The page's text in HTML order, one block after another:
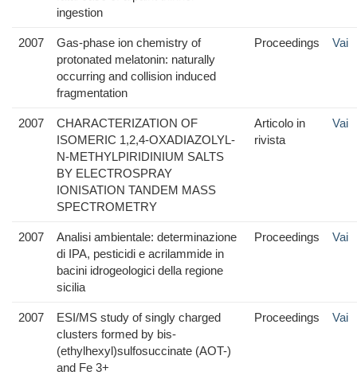
ingestion
2007
Gas-phase ion chemistry of
protonated melatonin: naturally
occurring and collision induced
fragmentation
Proceedings Vai
2007
CHARACTERIZATION OF
ISOMERIC 1,2,4-OXADIAZOLYL-
N-METHYLPIRIDINIUM SALTS
BY ELECTROSPRAY
IONISATION TANDEM MASS
SPECTROMETRY
Articolo in
rivista
Vai
2007
Analisi ambientale: determinazione
di IPA, pesticidi e acrilammide in
bacini idrogeologici della regione
sicilia
Proceedings Vai
2007
ESI/MS study of singly charged
clusters formed by bis-
(ethylhexyl)sulfosuccinate (AOT-)
and Fe 3+
Proceedings Vai